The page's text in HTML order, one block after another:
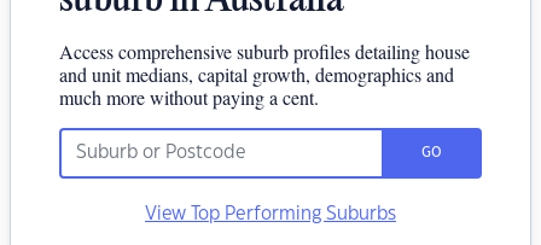
Access comprehensive suburb profiles detailing house
and unit medians, capital growth, demographics and
much more without paying a cent.
GO
View Top Performing Suburbs